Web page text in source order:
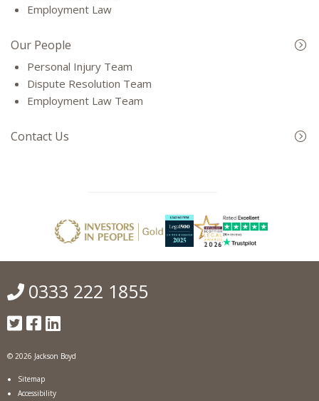
Employment Law
Our People
Personal Injury Team
Dispute Resolution Team
Employment Law Team
Contact Us
0333 222 1855
© 2026 Jackson Boyd
Sitemap
Accessibility